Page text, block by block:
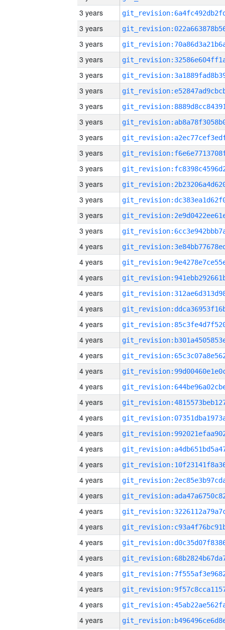
3 years
3 years
3 years
3 years
3 years
3 years
3 years
3 years
3 years
3 years
3 years
3 years
3 years
3 years
3 years
4 years
4 years
4 years
4 years
4 years
4 years
4 years
4 years
4 years
4 years
4 years
4 years
4 years
4 years
4 years
4 years
4 years
4 years
4 years
4 years
4 years
4 years
4 years
4 years
4 years